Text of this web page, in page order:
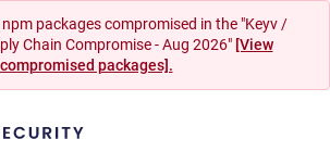
packages compromised in the "Keyv /
Chain Compromise - Aug 2026" [View
compromised packages].